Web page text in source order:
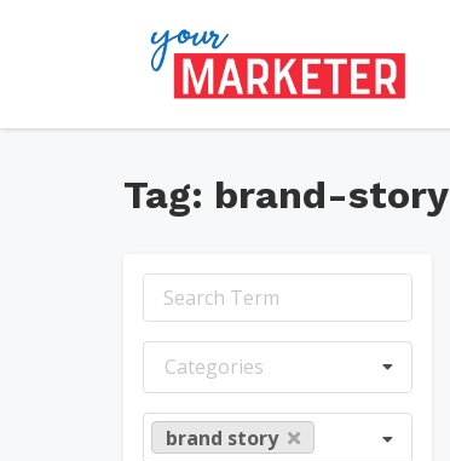
Tag: brand-story
Categories
brand story